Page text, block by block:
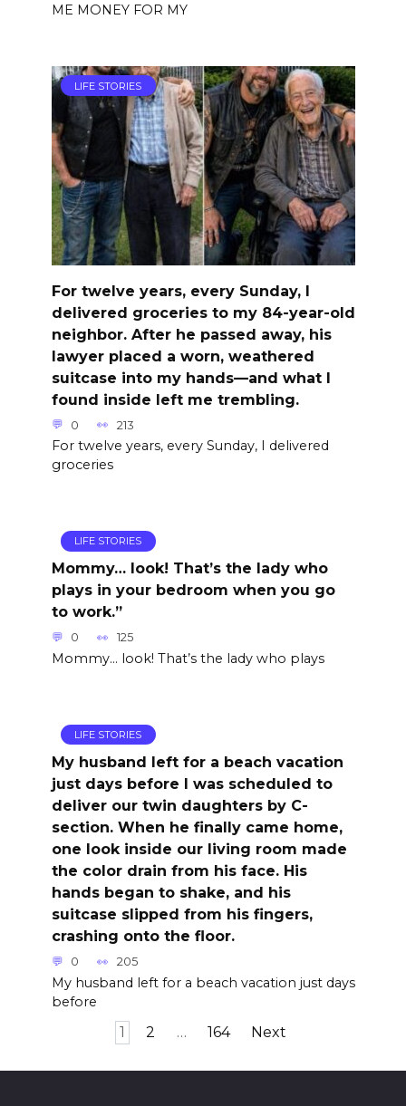
ME MONEY FOR MY
LIFE STORIES
For twelve years, every Sunday, I
delivered groceries to my 84-year-old
neighbor. After he passed away, his
lawyer placed a worn, weathered
suitcase into my hands—and what I
found inside left me trembling.
0 213
For twelve years, every Sunday, I delivered
groceries
LIFE STORIES
Mommy… look! That’s the lady who
plays in your bedroom when you go
to work.”
0 125
Mommy… look! That’s the lady who plays
LIFE STORIES
My husband left for a beach vacation
just days before I was scheduled to
deliver our twin daughters by C-
section. When he finally came home,
one look inside our living room made
the color drain from his face. His
hands began to shake, and his
suitcase slipped from his fingers,
crashing onto the floor.
0 205
My husband left for a beach vacation just days
before
1 2 … 164 Next